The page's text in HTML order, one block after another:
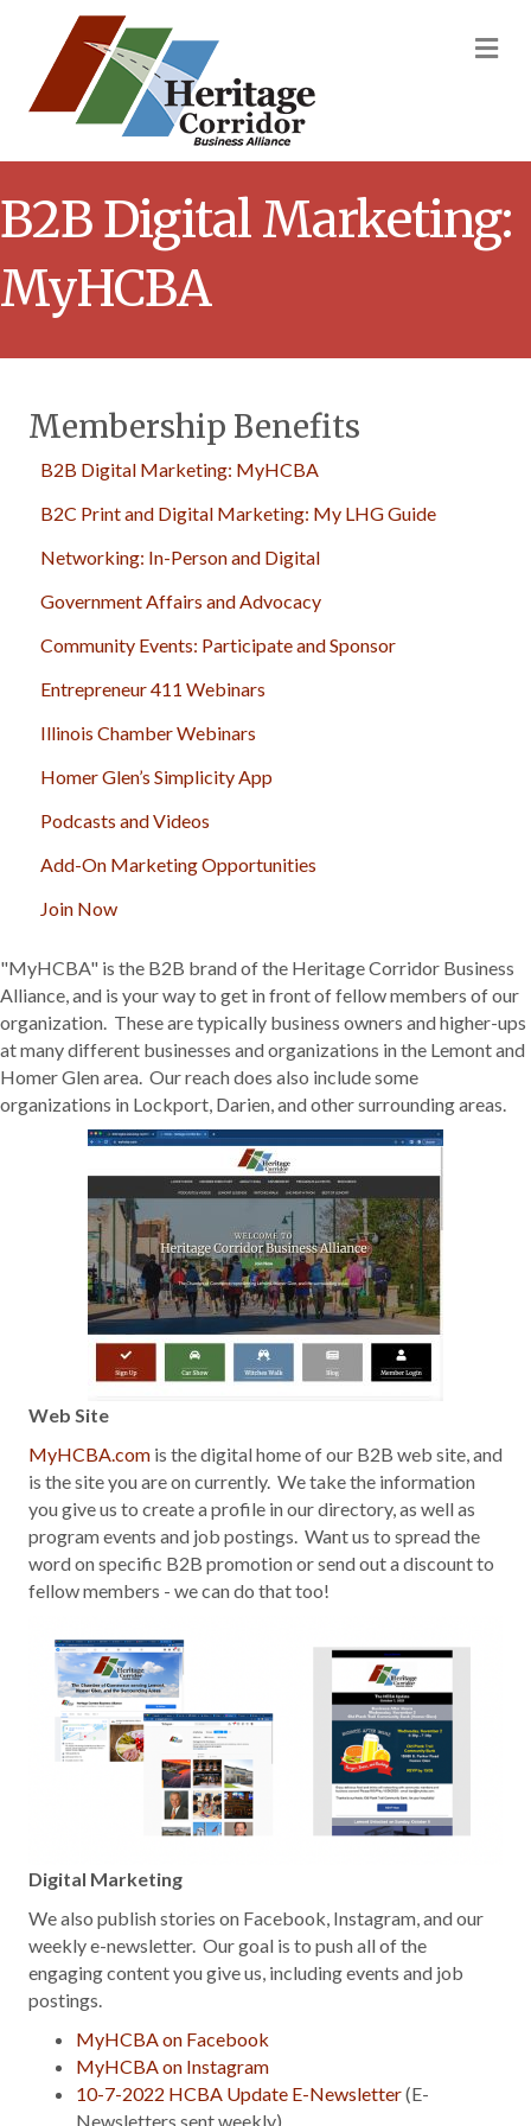
B2B Digital Marketing:
MyHCBA
Membership Benefits
B2B Digital Marketing: MyHCBA
B2C Print and Digital Marketing: My LHG Guide
Networking: In-Person and Digital
Government Affairs and Advocacy
Community Events: Participate and Sponsor
Entrepreneur 411 Webinars
Illinois Chamber Webinars
Homer Glen’s Simplicity App
Podcasts and Videos
Add-On Marketing Opportunities
Join Now
"MyHCBA" is the B2B brand of the Heritage Corridor Business
Alliance, and is your way to get in front of fellow members of our
organization. These are typically business owners and higher-ups
at many different businesses and organizations in the Lemont and
Homer Glen area. Our reach does also include some
organizations in Lockport, Darien, and other surrounding areas.
Web Site
MyHCBA.com is the digital home of our B2B web site, and
is the site you are on currently. We take the information
you give us to create a profile in our directory, as well as
program events and job postings. Want us to spread the
word on specific B2B promotion or send out a discount to
fellow members - we can do that too!
Digital Marketing
We also publish stories on Facebook, Instagram, and our
weekly e-newsletter. Our goal is to push all of the
engaging content you give us, including events and job
postings.
MyHCBA on Facebook
MyHCBA on Instagram
10-7-2022 HCBA Update E-Newsletter(E-
Newsletters sent weekly)